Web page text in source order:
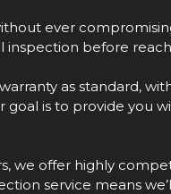
ever
inspection before
as standard,
goal is to provide you
we offer highly
service means